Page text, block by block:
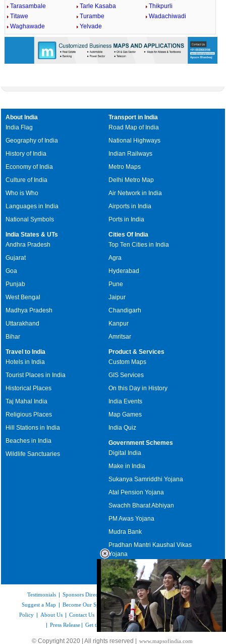
Tarasambale
Tarle Kasaba
Thikpurli
Titawe
Turambe
Wadachiwadi
Waghawade
Yelvade
Loaded
About India
India Flag
Geography of India
History of India
Economy of India
Culture of India
Who is Who
Languages in India
National Symbols
Transport in India
Road Map of India
National Highways
Indian Railways
Metro Maps
Delhi Metro Map
Air Network in India
Airports in India
Ports in India
India States & UTs
Andhra Pradesh
Gujarat
Goa
Punjab
West Bengal
Madhya Pradesh
Uttarakhand
Bihar
Cities Of India
Top Ten Cities in India
Agra
Hyderabad
Pune
Jaipur
Chandigarh
Kanpur
Amritsar
Travel to India
Hotels in India
Tourist Places in India
Historical Places
Taj Mahal India
Religious Places
Hill Stations in India
Beaches in India
Wildlife Sanctuaries
Product & Services
Custom Maps
GIS Services
On this Day in History
India Events
Map Games
India Quiz
Government Schemes
Digital India
Make in India
Sukanya Samriddhi Yojana
Atal Pension Yojana
Swachh Bharat Abhiyan
PM Awas Yojana
Mudra Bank
Pradhan Mantri Kaushal Vikas
Yojana
Upcoming Elections in India
Testimonials | Sponsors Directory|Disclaimer| FAQs|Our Affiliates |
Suggest a Map | Become Our Sponsor | Copyright & Terms of Use |Privacy
Policy | About Us | Contact Us Feedback|Careers | Site Map |Link to Us
| Press Release | Get the latest Issue of Weekly Newsletter
© Copyright 2020 | All rights reserved | www.mapsofindia.com